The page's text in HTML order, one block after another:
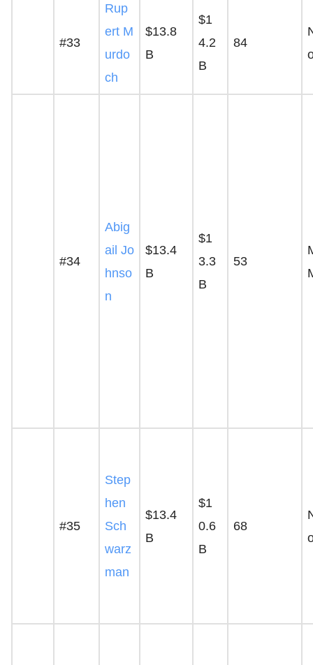
#33
Rup
ert M
urdo
ch
$13.8
B
$1
4.2
B
84
#34
Abig
ail Jo
hnso
n
$13.4
B
$1
3.3
B
53
#35
Step
hen
Sch
warz
man
$13.4
B
$1
0.6
B
68